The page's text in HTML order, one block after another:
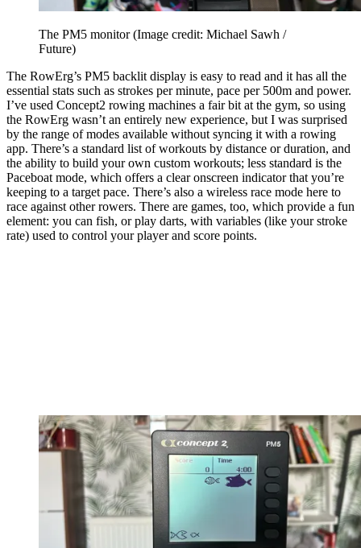
The PM5 monitor(Image credit: Michael Sawh /
Future)
The RowErg’s PM5 backlit display is easy to read and it has all the
essential stats such as strokes per minute, pace per 500m and power.
I’ve used Concept2 rowing machines a fair bit at the gym, so using
the RowErg wasn’t an entirely new experience, but I was surprised
by the range of modes available without syncing it with a rowing
app. There’s a standard list of workouts by distance or duration, and
the ability to build your own custom workouts; less standard is the
Paceboat mode, which offers a clear onscreen indicator that you’re
keeping to a target pace. There’s also a wireless race mode here to
race against other rowers. There are games, too, which provide a fun
element: you can fish, or play darts, with variables (like your stroke
rate) used to control your player and score points.